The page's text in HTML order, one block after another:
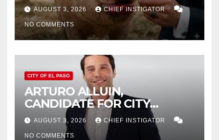
AUGUST 3, 2026 CHIEF INSTIGATOR
NO COMMENTS
CITY OF EL PASO
ARTURO ALLUIN,
CANDIDATE FOR CITY
DISTRICT 8, RESPONDS TO
EL PASO MATTERS HIT PIECE
AUGUST 3, 2026 CHIEF INSTIGATOR
NO COMMENTS